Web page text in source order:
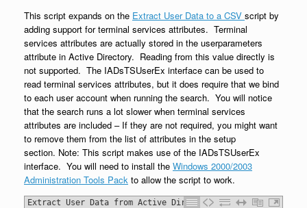
This script expands on the Extract User Data to a CSV script by
adding support for terminal services attributes. Terminal
services attributes are actually stored in the userparameters
attribute in Active Directory. Reading from this value directly is
not supported. The IADsTSUserEx interface can be used to
read terminal services attributes, but it does require that we bind
to each user account when running the search. You will notice
that the search runs a lot slower when terminal services
attributes are included – If they are not required, you might want
to remove them from the list of attributes in the setup
section. Note: This script makes use of the IADsTSUserEx
interface. You will need to install the Windows 2000/2003
Administration Tools Pack to allow the script to work.
Extract User Data from Active Directory to CSV with